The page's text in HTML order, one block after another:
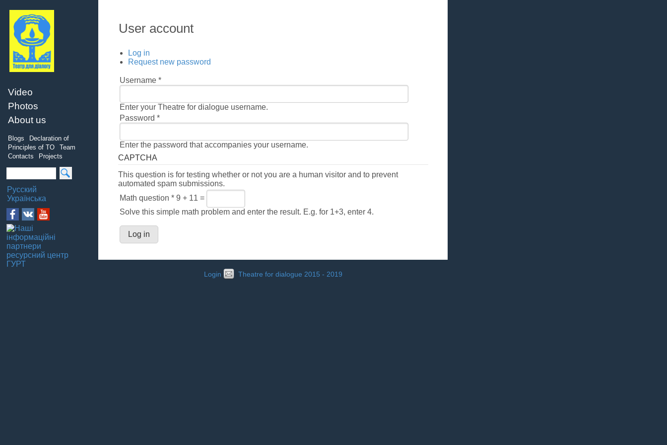
Video
Photos
About us
Blogs
Declaration of
Principles of TO
Team
Contacts
Projects
Русский
Українська
User account
Log in
Request new password
Username *
Enter your Theatre for dialogue username.
Password *
Enter the password that accompanies your username.
CAPTCHA
This question is for testing whether or not you are a human visitor and to prevent
automated spam submissions.
Math question * 9 + 11 =
Solve this simple math problem and enter the result. E.g. for 1+3, enter 4.
Login Theatre for dialogue 2015 - 2019